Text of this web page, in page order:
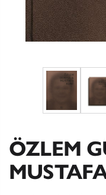
ÖZLEM